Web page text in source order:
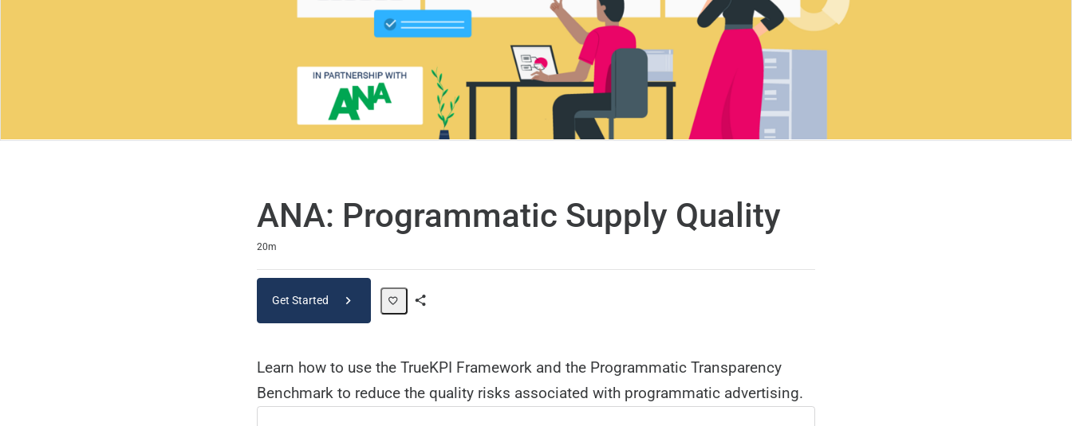
ANA: Programmatic Supply Quality
20m
Get Started
Learn how to use the TrueKPI Framework and the Programmatic Transparency
Benchmark to reduce the quality risks associated with programmatic advertising.